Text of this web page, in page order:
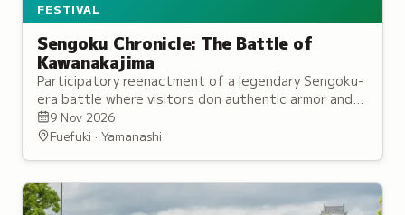
FESTIVAL
Sengoku Chronicle: The Battle of
Kawanakajima
Participatory reenactment of a legendary Sengoku-
era battle where visitors don authentic armor and
join either the Takeda or Uesugi army on the
battlefield.
9 Nov 2026
Fuefuki · Yamanashi